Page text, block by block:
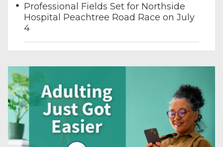
Professional Fields Set for Northside
Hospital Peachtree Road Race on July
4